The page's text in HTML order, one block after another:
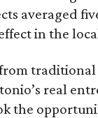
averaged
in the
from
real
the